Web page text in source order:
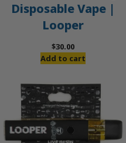
Disposable Vape |
Looper
$30.00
Add to cart